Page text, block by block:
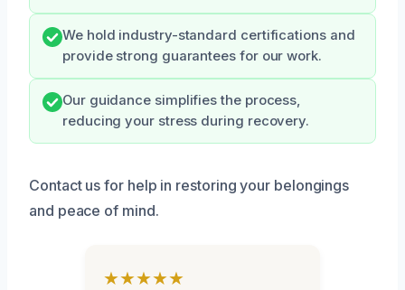
We hold industry-standard certifications and
provide strong guarantees for our work.
Our guidance simplifies the process,
reducing your stress during recovery.
Contact us for help in restoring your belongings
and peace of mind.
★★★★★